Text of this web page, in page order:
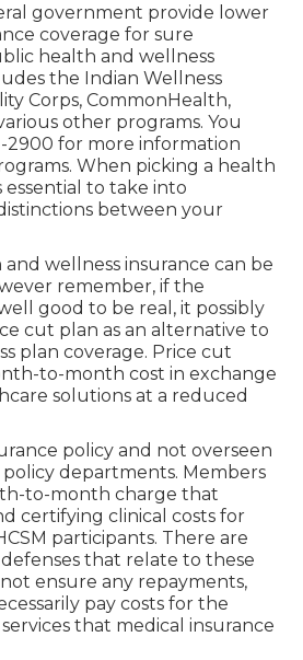
government provide lower
coverage for sure
health and wellness
the Indian Wellness
Corps, CommonHealth,
other programs. You
2900 for more information
When picking a health
essential to take into
between your
wellness insurance can be
remember, if the
good to be real, it possibly
cut plan as an alternative to
plan coverage. Price cut
to-month cost in exchange
solutions at a reduced
policy and not overseen
departments. Members
to-month charge that
certifying clinical costs for
participants. There are
that relate to these
ensure any repayments,
pay costs for the
that medical insurance